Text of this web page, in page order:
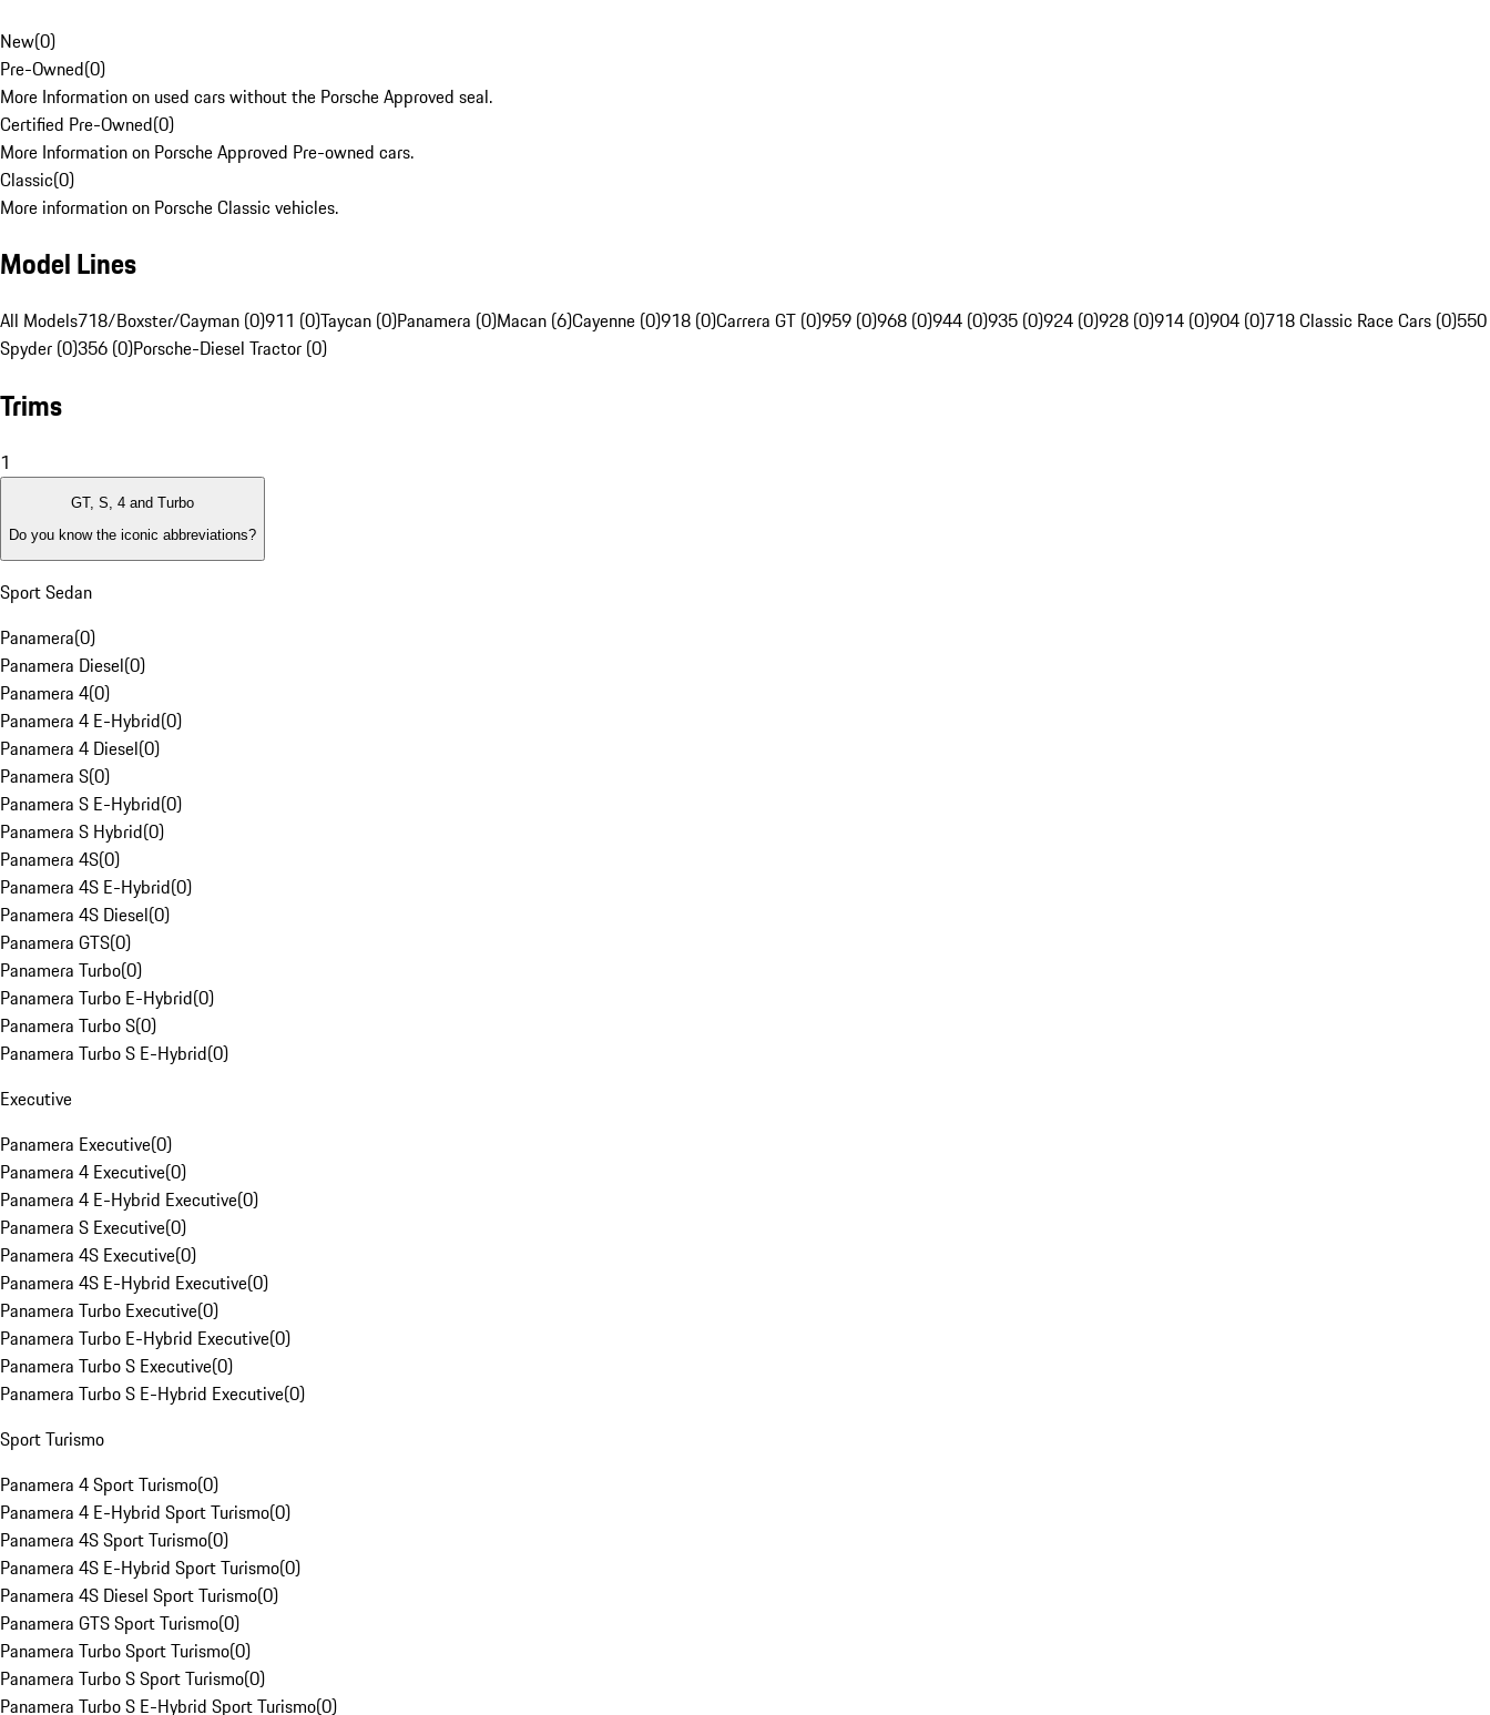
New(0)
Pre-Owned(0)
More Information on used cars without the Porsche Approved seal.
Certified Pre-Owned(0)
More Information on Porsche Approved Pre-owned cars.
Classic(0)
More information on Porsche Classic vehicles.
Model Lines
All Models718/Boxster/Cayman (0)911 (0)Taycan (0)Panamera (0)Macan (6)Cayenne (0)918 (0)Carrera GT (0)959 (0)968 (0)944 (0)935 (0)924 (0)928 (0)914 (0)904 (0)718 Classic Race Cars (0)550
Spyder (0)356 (0)Porsche-Diesel Tractor (0)
Trims
1
GT, S, 4 and Turbo
Do you know the iconic abbreviations?
Sport Sedan
Panamera(0)
Panamera Diesel(0)
Panamera 4(0)
Panamera 4 E-Hybrid(0)
Panamera 4 Diesel(0)
Panamera S(0)
Panamera S E-Hybrid(0)
Panamera S Hybrid(0)
Panamera 4S(0)
Panamera 4S E-Hybrid(0)
Panamera 4S Diesel(0)
Panamera GTS(0)
Panamera Turbo(0)
Panamera Turbo E-Hybrid(0)
Panamera Turbo S(0)
Panamera Turbo S E-Hybrid(0)
Executive
Panamera Executive(0)
Panamera 4 Executive(0)
Panamera 4 E-Hybrid Executive(0)
Panamera S Executive(0)
Panamera 4S Executive(0)
Panamera 4S E-Hybrid Executive(0)
Panamera Turbo Executive(0)
Panamera Turbo E-Hybrid Executive(0)
Panamera Turbo S Executive(0)
Panamera Turbo S E-Hybrid Executive(0)
Sport Turismo
Panamera 4 Sport Turismo(0)
Panamera 4 E-Hybrid Sport Turismo(0)
Panamera 4S Sport Turismo(0)
Panamera 4S E-Hybrid Sport Turismo(0)
Panamera 4S Diesel Sport Turismo(0)
Panamera GTS Sport Turismo(0)
Panamera Turbo Sport Turismo(0)
Panamera Turbo S Sport Turismo(0)
Panamera Turbo S E-Hybrid Sport Turismo(0)